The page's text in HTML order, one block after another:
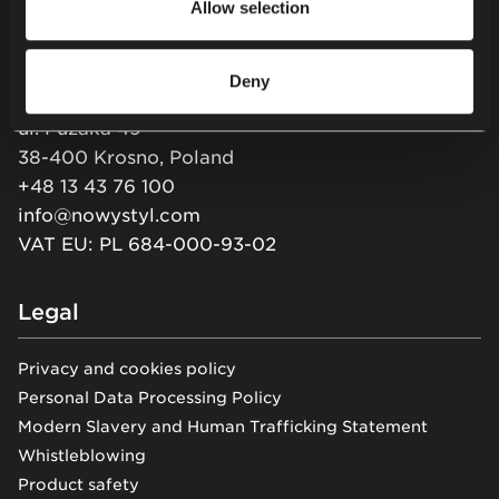
Allow selection
Deny
Newsletter
ul. Pużaka 49
38-400 Krosno, Poland
+48 13 43 76 100
info@nowystyl.com
VAT EU: PL 684-000-93-02
Legal
Privacy and cookies policy
Personal Data Processing Policy
Modern Slavery and Human Trafficking Statement
Whistleblowing
Product safety